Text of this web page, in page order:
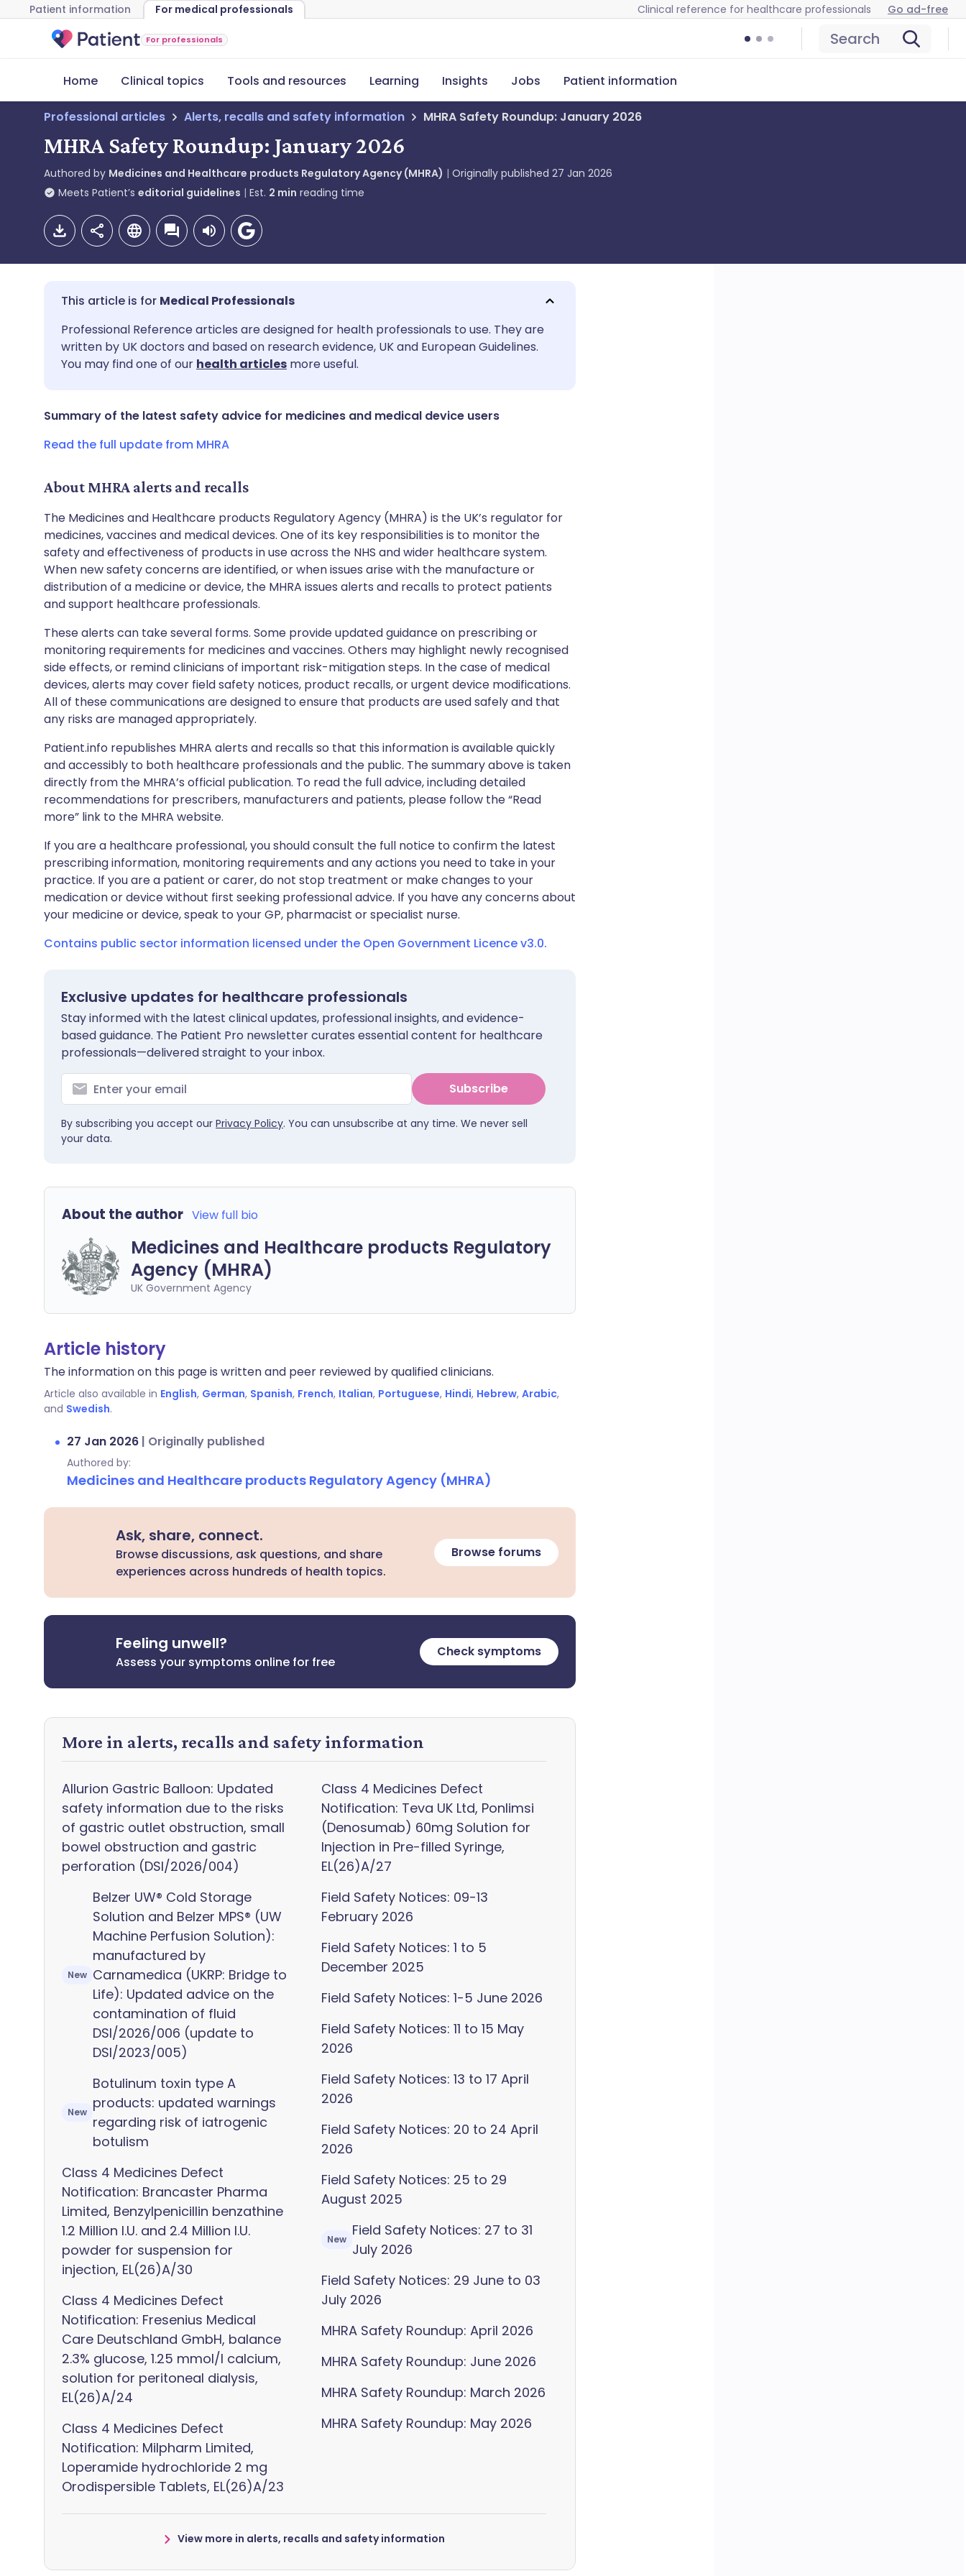
Patient information For medical professionals Clinical reference for healthcare professionals Go ad-free
For professionals Search
Home Clinical topics Tools and resources Learning Insights Jobs Patient information
Professional articles Alerts, recalls and safety information MHRA Safety Roundup: January 2026
MHRA Safety Roundup: January 2026
Authored by Medicines and Healthcare products Regulatory Agency (MHRA) Originally published 27 Jan 2026
Meets Patient’s editorial guidelines Est. 2 min reading time
Share via email
Share via Facebook
Share via LinkedIn
Share via X
Share via WhatsApp
Copy link
🇬🇧 English 🇩🇪 Deutsch
🇪🇸 Español 🇫🇷 Français
🇮🇹 Italiano 🇵🇹 Português
🇮🇳 हिन्दी
🇸🇦 عربي
Medical Professionals
Professional Reference articles are designed for health professionals to use. They are
written by UK doctors and based on research evidence, UK and European Guidelines.
You may find one of our health articles more useful.
Summary of the latest safety advice for medicines and medical device users
Read the full update from MHRA
About MHRA alerts and recalls
The Medicines and Healthcare products Regulatory Agency (MHRA) is the UK’s regulator for
medicines, vaccines and medical devices. One of its key responsibilities is to monitor the
safety and effectiveness of products in use across the NHS and wider healthcare system.
When new safety concerns are identified, or when issues arise with the manufacture or
distribution of a medicine or device, the MHRA issues alerts and recalls to protect patients
and support healthcare professionals.
These alerts can take several forms. Some provide updated guidance on prescribing or
monitoring requirements for medicines and vaccines. Others may highlight newly recognised
side effects, or remind clinicians of important risk-mitigation steps. In the case of medical
devices, alerts may cover field safety notices, product recalls, or urgent device modifications.
All of these communications are designed to ensure that products are used safely and that
any risks are managed appropriately.
Patient.info republishes MHRA alerts and recalls so that this information is available quickly
and accessibly to both healthcare professionals and the public. The summary above is taken
directly from the MHRA’s official publication. To read the full advice, including detailed
recommendations for prescribers, manufacturers and patients, please follow the “Read
more” link to the MHRA website.
If you are a healthcare professional, you should consult the full notice to confirm the latest
prescribing information, monitoring requirements and any actions you need to take in your
practice. If you are a patient or carer, do not stop treatment or make changes to your
medication or device without first seeking professional advice. If you have any concerns about
your medicine or device, speak to your GP, pharmacist or specialist nurse.
Contains public sector information licensed under the Open Government Licence v3.0.
Exclusive updates for healthcare professionals
Stay informed with the latest clinical updates, professional insights, and evidence-
based guidance. The Patient Pro newsletter curates essential content for healthcare
professionals—delivered straight to your inbox.
Subscribe
By subscribing you accept our Privacy Policy. You can unsubscribe at any time. We never sell
your data.
About the author View full bio
Medicines and Healthcare products Regulatory
Agency (MHRA)
UK Government Agency
Article history
The information on this page is written and peer reviewed by qualified clinicians.
Article also available in English, German, Spanish, French, Italian, Portuguese, Hindi, Hebrew, Arabic,
and Swedish.
27 Jan 2026 | Originally published
Authored by:
Medicines and Healthcare products Regulatory Agency (MHRA)
Ask, share, connect.
Browse discussions, ask questions, and share
experiences across hundreds of health topics.
Browse forums
Feeling unwell?
Assess your symptoms online for free
Check symptoms
More in alerts, recalls and safety information
Allurion Gastric Balloon: Updated
safety information due to the risks
of gastric outlet obstruction, small
bowel obstruction and gastric
perforation (DSI/2026/004)
New
Belzer UW® Cold Storage
Solution and Belzer MPS® (UW
Machine Perfusion Solution):
manufactured by
Carnamedica (UKRP: Bridge to
Life): Updated advice on the
contamination of fluid
DSI/2026/006 (update to
DSI/2023/005)
New
Botulinum toxin type A
products: updated warnings
regarding risk of iatrogenic
botulism
Class 4 Medicines Defect
Notification: Brancaster Pharma
Limited, Benzylpenicillin benzathine
1.2 Million I.U. and 2.4 Million I.U.
powder for suspension for
injection, EL(26)A/30
Class 4 Medicines Defect
Notification: Fresenius Medical
Care Deutschland GmbH, balance
2.3% glucose, 1.25 mmol/l calcium,
solution for peritoneal dialysis,
EL(26)A/24
Class 4 Medicines Defect
Notification: Milpharm Limited,
Loperamide hydrochloride 2 mg
Orodispersible Tablets, EL(26)A/23
Class 4 Medicines Defect
Notification: Teva UK Ltd, Ponlimsi
(Denosumab) 60mg Solution for
Injection in Pre-filled Syringe,
EL(26)A/27
Field Safety Notices: 09-13
February 2026
Field Safety Notices: 1 to 5
December 2025
Field Safety Notices: 1-5 June 2026
Field Safety Notices: 11 to 15 May
2026
Field Safety Notices: 13 to 17 April
2026
Field Safety Notices: 20 to 24 April
2026
Field Safety Notices: 25 to 29
August 2025
New
Field Safety Notices: 27 to 31
July 2026
Field Safety Notices: 29 June to 03
July 2026
MHRA Safety Roundup: April 2026
MHRA Safety Roundup: June 2026
MHRA Safety Roundup: March 2026
MHRA Safety Roundup: May 2026
View more in alerts, recalls and safety information